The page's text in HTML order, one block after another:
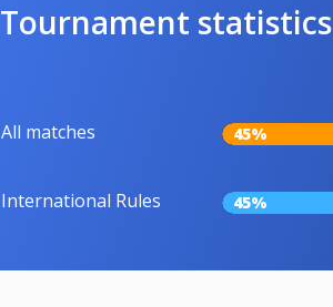
Tournament statistics
All matches 45%
International Rules 45%